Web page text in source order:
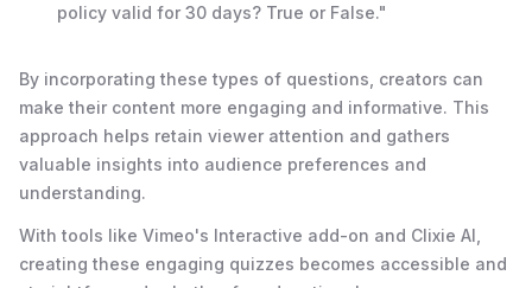
policy valid for 30 days? True or False."
By incorporating these types of questions, creators can
make their content more engaging and informative. This
approach helps retain viewer attention and gathers
valuable insights into audience preferences and
understanding.
With tools like Vimeo's Interactive add-on and Clixie AI,
creating these engaging quizzes becomes accessible and